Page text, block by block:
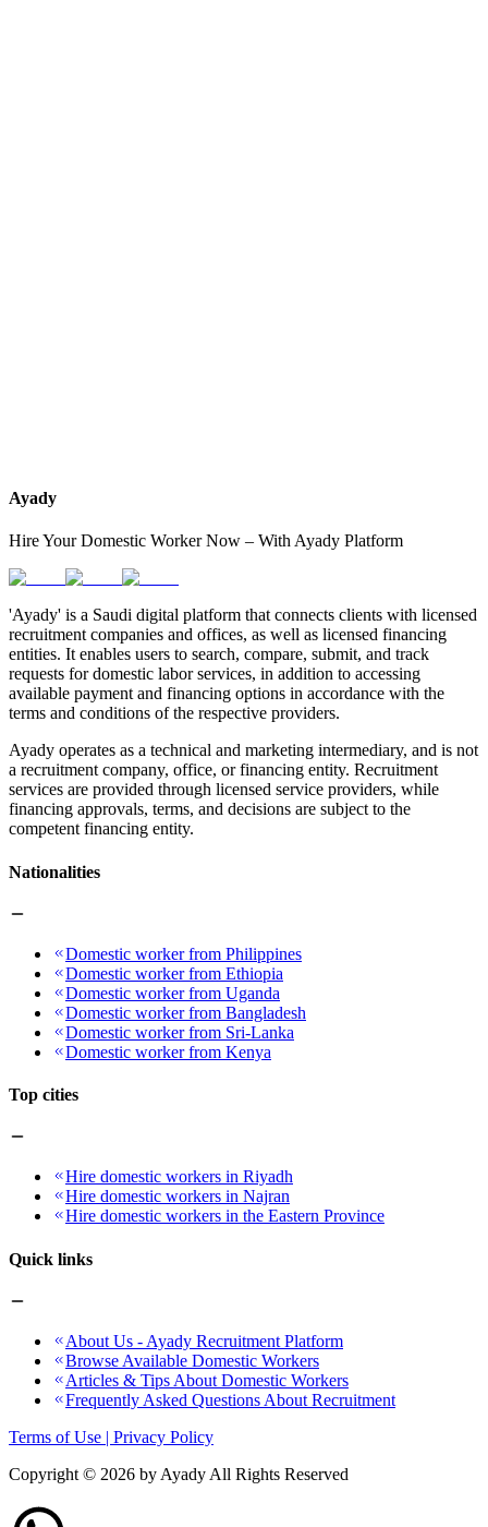
Ayady
Hire Your Domestic Worker Now – With Ayady Platform
'Ayady' is a Saudi digital platform that connects clients with licensed
recruitment companies and offices, as well as licensed financing
entities. It enables users to search, compare, submit, and track
requests for domestic labor services, in addition to accessing
available payment and financing options in accordance with the
terms and conditions of the respective providers.
Ayady operates as a technical and marketing intermediary, and is not
a recruitment company, office, or financing entity. Recruitment
services are provided through licensed service providers, while
financing approvals, terms, and decisions are subject to the
competent financing entity.
Nationalities
Domestic worker from Philippines
Domestic worker from Ethiopia
Domestic worker from Uganda
Domestic worker from Bangladesh
Domestic worker from Sri-Lanka
Domestic worker from Kenya
Top cities
Hire domestic workers in Riyadh
Hire domestic workers in Najran
Hire domestic workers in the Eastern Province
Quick links
About Us - Ayady Recruitment Platform
Browse Available Domestic Workers
Articles & Tips About Domestic Workers
Frequently Asked Questions About Recruitment
Terms of Use | Privacy Policy
Copyright © 2026 by Ayady All Rights Reserved